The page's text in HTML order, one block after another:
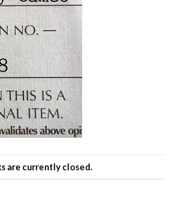
are currently closed.